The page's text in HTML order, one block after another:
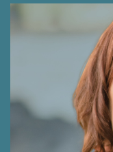
individual's life
glad you're
Eric Bauberger
Thank you so
here.
Shawna